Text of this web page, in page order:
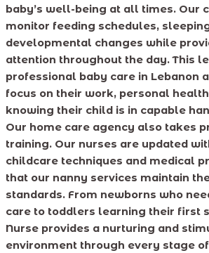
baby’s well-being at all times. Our
monitor feeding schedules,
developmental changes while
attention throughout the day. This
professional baby care in Lebanon
focus on their work, personal
knowing their child is in capable
Our home care agency also takes
training. Our nurses are updated
childcare techniques and medical
that our nanny services maintain
standards. From newborns who
care to toddlers learning their first
Nurse provides a nurturing and
environment through every stage